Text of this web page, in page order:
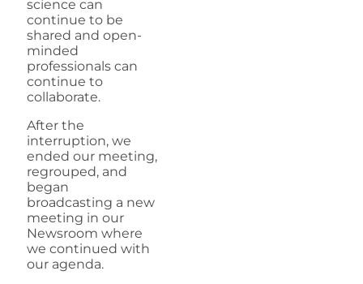
science can
continue to be
shared and open-
minded
professionals can
continue to
collaborate.
After the
interruption, we
ended our meeting,
regrouped, and
began
broadcasting a new
meeting in our
Newsroom where
we continued with
our agenda.